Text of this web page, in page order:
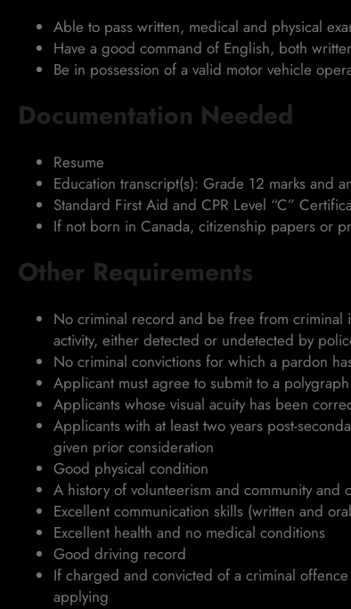
Able to pass written, medical and physical
Have a good command of English, both
Be in possession of a valid motor vehicle
Documentation Needed
Resume
Education transcript(s): Grade 12 marks and
Standard First Aid and CPR Level “C”
If not born in Canada, citizenship papers or
Other Requirements
No criminal record and be free from
activity, either detected or undetected by
No criminal convictions for which a pardon
Applicant must agree to submit to a
Applicants whose visual acuity has been
Applicants with at least two years post-
given prior consideration
Good physical condition
A history of volunteerism and community and
Excellent communication skills (written and
Excellent health and no medical conditions
Good driving record
If charged and convicted of a criminal
applying